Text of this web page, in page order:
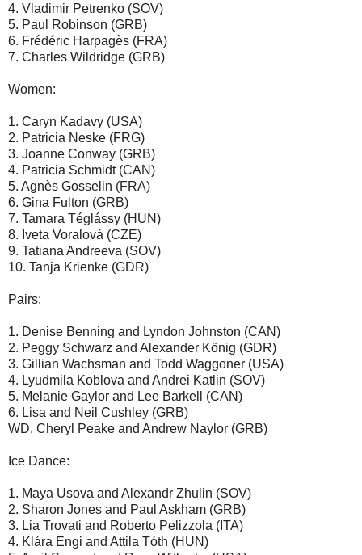
4. Vladimir Petrenko (SOV)
5. Paul Robinson (GRB)
6. Frédéric Harpagès (FRA)
7. Charles Wildridge (GRB)
Women:
1. Caryn Kadavy (USA)
2. Patricia Neske (FRG)
3. Joanne Conway (GRB)
4. Patricia Schmidt (CAN)
5. Agnès Gosselin (FRA)
6. Gina Fulton (GRB)
7. Tamara Téglássy (HUN)
8. Iveta Voralová (CZE)
9. Tatiana Andreeva (SOV)
10. Tanja Krienke (GDR)
Pairs:
1. Denise Benning and Lyndon Johnston (CAN)
2. Peggy Schwarz and Alexander König (GDR)
3. Gillian Wachsman and Todd Waggoner (USA)
4. Lyudmila Koblova and Andrei Katlin (SOV)
5. Melanie Gaylor and Lee Barkell (CAN)
6. Lisa and Neil Cushley (GRB)
WD. Cheryl Peake and Andrew Naylor (GRB)
Ice Dance:
1. Maya Usova and Alexandr Zhulin (SOV)
2. Sharon Jones and Paul Askham (GRB)
3. Lia Trovati and Roberto Pelizzola (ITA)
4. Klára Engi and Attila Tóth (HUN)